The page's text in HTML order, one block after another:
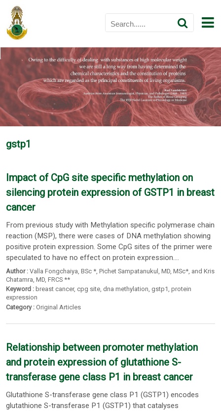
gstp1
Impact of CpG site specific methylation on
silencing protein expression of GSTP1 in breast
cancer
From previous study with Methylation specific polymerase chain
reaction (MSP), there were cases of DNA methylation showing
positive protein expression. Some CpG sites of the primer were
speculated to have no effect on protein expression....
Author : Valla Fongchaiya , BSc *,Pichet Sampatanukul , MD,MSc* and Kris
Chatamra , MD,FRCS **
Keyword : breast cancer,cpg site, dna methylation, gstp1,protein
expression
Category : Original Articles
Relationship between promoter methylation
and protein expression of glutathione S-
transferase gene class P1 in breast cancer
Glutathione S-transferase gene class P1 (GSTP1) encodes
glutathione S-transferase P1 (GSTP1) that catalyses